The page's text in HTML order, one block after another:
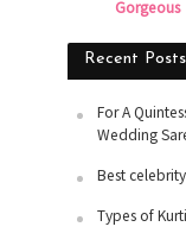
Gorgeous
Recent Posts
For A
Wedding
Best
Types of